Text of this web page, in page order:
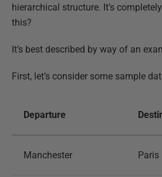
hierarchical structure. It’s
this?
It’s best described by way of an
First, let’s consider some sample
Departure
Manchester Paris